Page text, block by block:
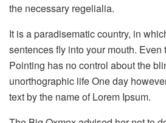
the necessary regelialia.
It is a paradisematic country, in
sentences fly into your mouth. Even
Pointing has no control about the
unorthographic life One day
text by the name of Lorem Ipsum.